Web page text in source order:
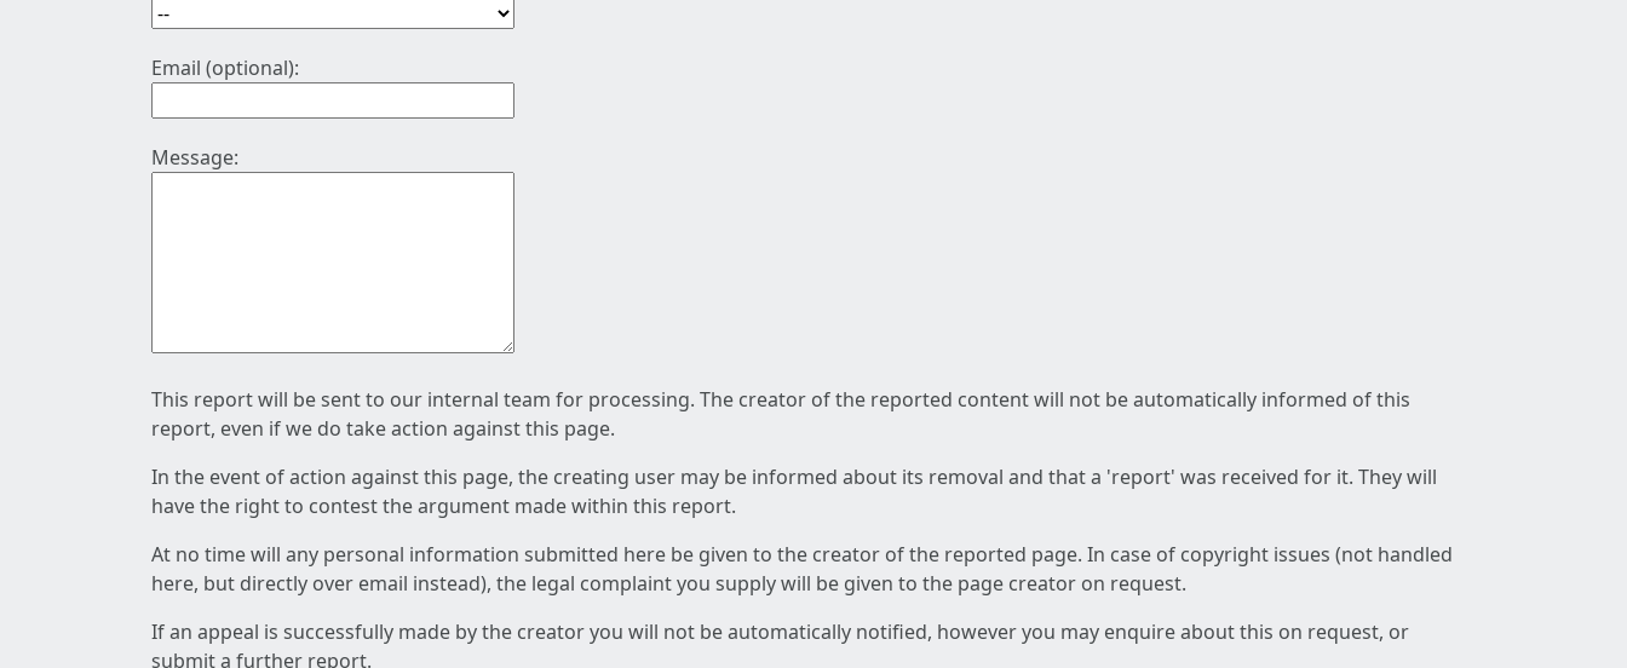
Email (optional):
Message:
This report will be sent to our internal team for processing. The creator of the reported content will not be automatically informed of this
report, even if we do take action against this page.
In the event of action against this page, the creating user may be informed about its removal and that a 'report' was received for it. They will
have the right to contest the argument made within this report.
At no time will any personal information submitted here be given to the creator of the reported page. In case of copyright issues (not handled
here, but directly over email instead), the legal complaint you supply will be given to the page creator on request.
If an appeal is successfully made by the creator you will not be automatically notified, however you may enquire about this on request, or
submit a further report.